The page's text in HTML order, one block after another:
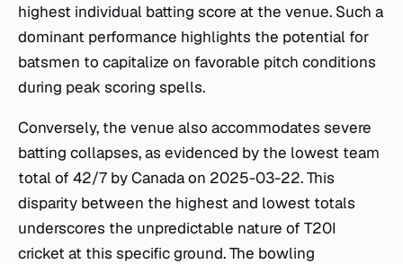
highest individual batting score at the venue. Such a
dominant performance highlights the potential for
batsmen to capitalize on favorable pitch conditions
during peak scoring spells.
Conversely, the venue also accommodates severe
batting collapses, as evidenced by the lowest team
total of 42/7 by Canada on 2025-03-22. This
disparity between the highest and lowest totals
underscores the unpredictable nature of T20I
cricket at this specific ground. The bowling